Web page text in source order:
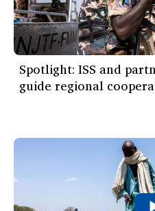
Spotlight: ISS and
guide regional